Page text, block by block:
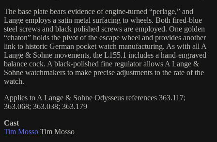
The base plate bears evidence of engine-turned “perlage,” and
Lange employs a satin metal surfacing to wheels. Both fired-blue
steel screws and black polished screws are employed. One golden
“chaton” holds the pivot of the escape wheel and provides another
link to historic German pocket watch manufacturing. As with all A
Lange & Sohne movements, the L155.1 includes a hand-engraved
balance cock. A black-polished fine regulator allows A Lange &
Sohne watchmakers to make precise adjustments to the rate of the
watch.
Applies to A Lange & Sohne Odysseus references 363.117;
363.068; 363.038; 363.179
Cast
Tim Mosso Tim Mosso